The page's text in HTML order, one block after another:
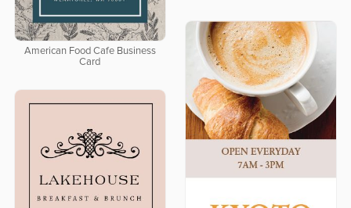
American Food Cafe Business
Card